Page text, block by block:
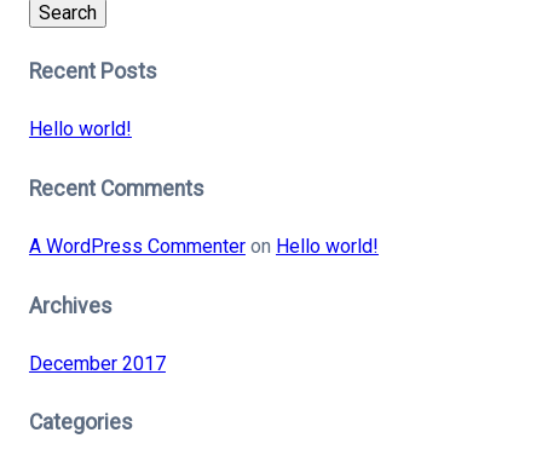
Search
Recent Posts
Hello world!
Recent Comments
A WordPress Commenteron Hello world!
Archives
December 2017
Categories